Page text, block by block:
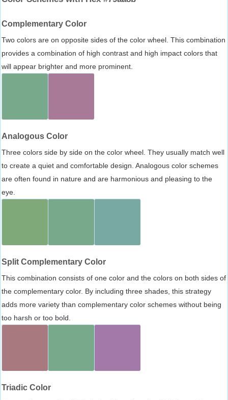
Complementary Color
Two colors are on opposite sides of the color wheel. This combination
provides a combination of high contrast and high impact colors that
will appear brighter and more prominent.
Analogous Color
Three colors side by side on the color wheel. They usually match well
to create a quiet and comfortable design. Analogous color schemes
are often found in nature and are harmonious and pleasing to the
eye.
Split Complementary Color
This combination consists of one color and the colors on both sides of
the complementary color. By including three shades, this strategy
adds more variety than complementary color schemes without being
too harsh or too bold.
Triadic Color